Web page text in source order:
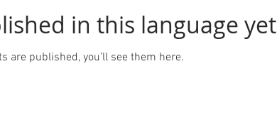
in this language yet
are published, you’ll see them here.